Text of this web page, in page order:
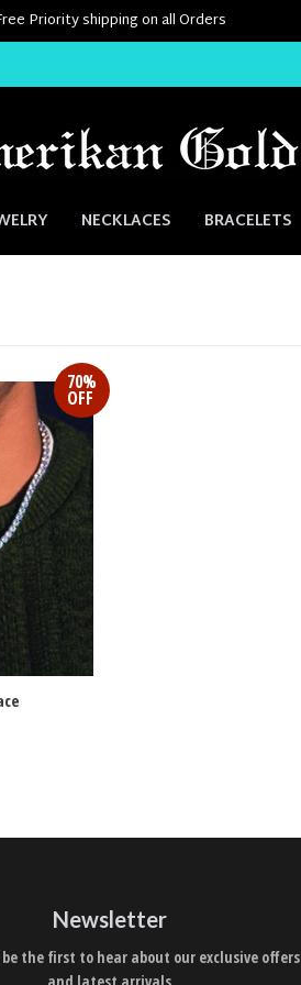
Priority shipping on all Orders
NECKLACES BRACELETS
70%
OFF
Newsletter
be the first to hear about our exclusive offers